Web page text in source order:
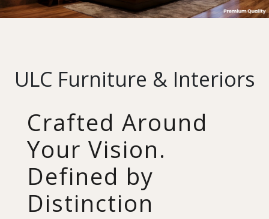
ULC Furniture & Interiors
Crafted Around
Your Vision.
Defined by
Distinction